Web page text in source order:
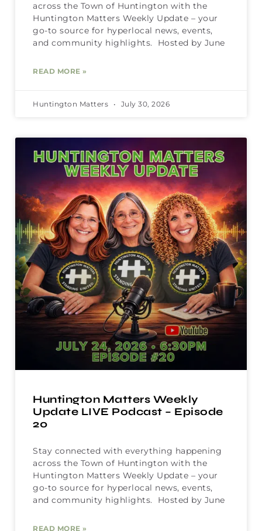
across the Town of Huntington with the
Huntington Matters Weekly Update – your
go-to source for hyperlocal news, events,
and community highlights. Hosted by June
READ MORE »
Huntington Matters July 30, 2026
Huntington Matters Weekly
Update LIVE Podcast – Episode
20
Stay connected with everything happening
across the Town of Huntington with the
Huntington Matters Weekly Update – your
go-to source for hyperlocal news, events,
and community highlights. Hosted by June
READ MORE »